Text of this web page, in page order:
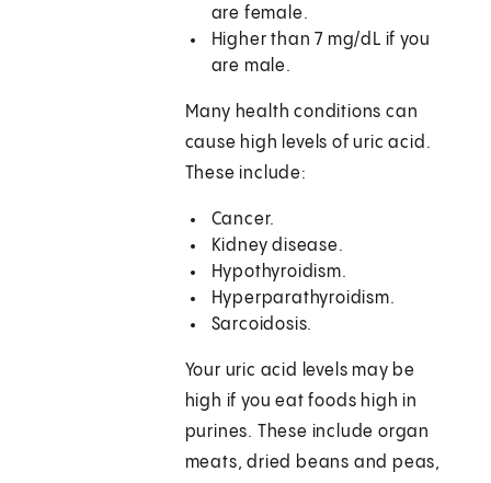
are female.
Higher than 7 mg/dL if you
are male.
Many health conditions can
cause high levels of uric acid.
These include:
Cancer.
Kidney disease.
Hypothyroidism.
Hyperparathyroidism.
Sarcoidosis.
Your uric acid levels may be
high if you eat foods high in
purines. These include organ
meats, dried beans and peas,